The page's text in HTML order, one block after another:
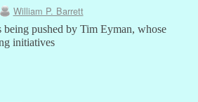
William P. Barrett
being pushed by Tim Eyman, whose
initiatives